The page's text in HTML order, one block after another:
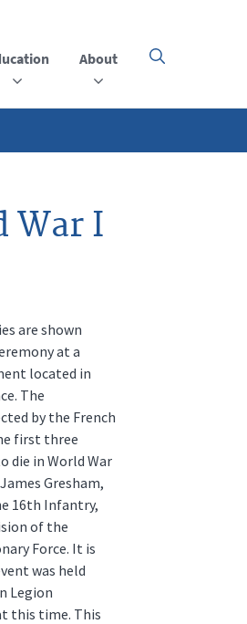
About
Click
open
the
War I
are shown
at a
located in
The
by the French
first three
die in World War
Gresham,
16th Infantry,
of the
Force. It is
was held
Legion
this time. This